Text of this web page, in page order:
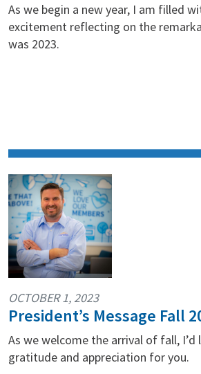
As we begin a new year, I am filled
excitement reflecting on the
was 2023.
President’s Message Fall
OCTOBER 1, 2023
As we welcome the arrival of fall, I’d
gratitude and appreciation for you.